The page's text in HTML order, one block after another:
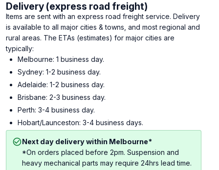
Delivery (express road freight)
Items are sent with an express road freight service. Delivery
is available to all major cities & towns, and most regional and
rural areas. The ETAs (estimates) for major cities are
typically:
Melbourne: 1 business day.
Sydney: 1-2 business day.
Adelaide: 1-2 business day.
Brisbane: 2-3 business day.
Perth: 3-4 business day.
Hobart/Launceston: 3-4 business days.
Next day delivery within Melbourne*
*On orders placed before 2pm. Suspension and
heavy mechanical parts may require 24hrs lead time.